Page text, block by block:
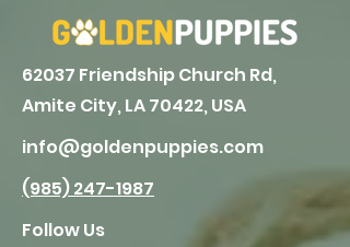
62037 Friendship Church Rd,
Amite City, LA 70422, USA
info@goldenpuppies.com
(985) 247-1987
Follow Us